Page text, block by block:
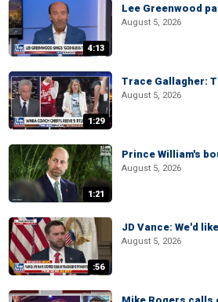
4:13
Lee Greenwood
August 5, 2026
1:29
Trace Gallagher:
August 5, 2026
1:21
Prince William's
August 5, 2026
:56
JD Vance: We'd
August 5, 2026